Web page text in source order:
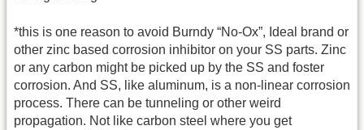
*this is one reason to avoid Burndy “No-Ox”, Ideal brand or
other zinc based corrosion inhibitor on your SS parts. Zinc
or any carbon might be picked up by the SS and foster
corrosion. And SS, like aluminum, is a non-linear corrosion
process. There can be tunneling or other weird
propagation. Not like carbon steel where you get